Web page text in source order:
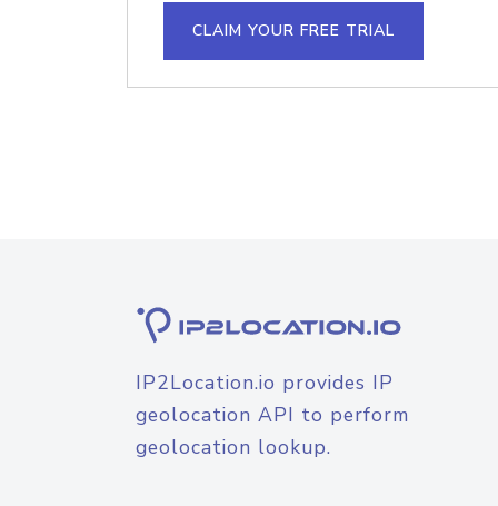
CLAIM YOUR FREE TRIAL
IP2Location.io provides IP
geolocation API to perform
geolocation lookup.